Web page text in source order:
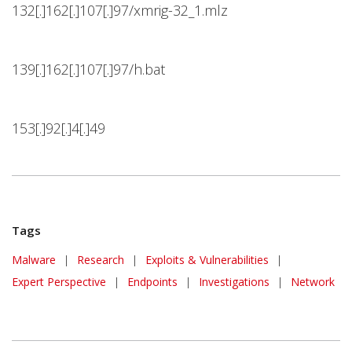
132[.]162[.]107[.]97/xmrig-32_1.mlz
139[.]162[.]107[.]97/h.bat
153[.]92[.]4[.]49
Tags
Malware | Research | Exploits & Vulnerabilities
|
Expert Perspective
| Endpoints | Investigations | Network